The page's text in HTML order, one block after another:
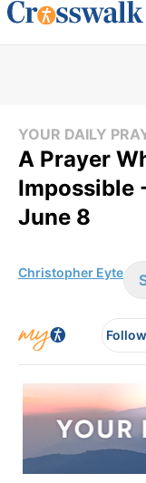
YOUR DAILY
A Prayer
Impossible
June 8
Christopher Eyte